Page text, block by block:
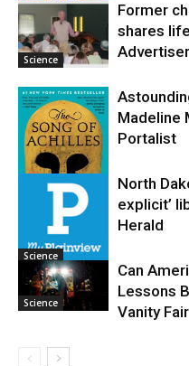
Science
Science
Former
shares
Advertiser
Madeline
Portalist
Science
North
explicit’
Herald
Science
Can
Lessons
Vanity Fair